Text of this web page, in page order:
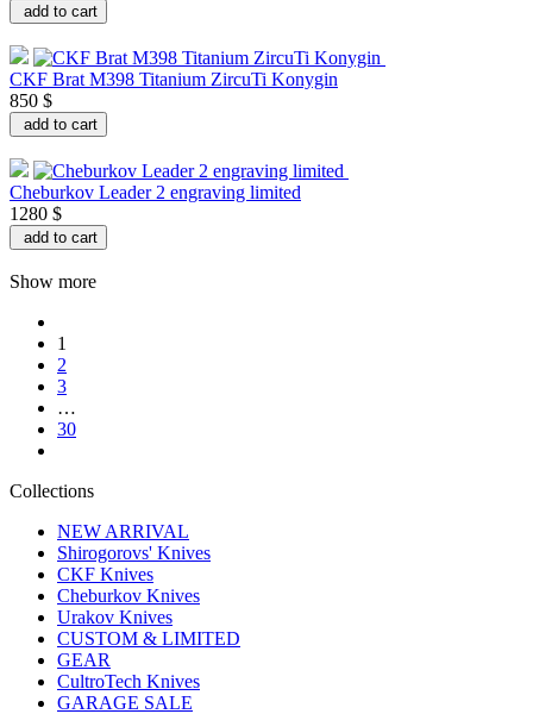
add to cart
CKF Brat M398 Titanium ZircuTi Konygin
850 $
add to cart
Cheburkov Leader 2 engraving limited
1280 $
add to cart
Show more
1
2
3
…
30
Collections
NEW ARRIVAL
Shirogorovs' Knives
CKF Knives
Cheburkov Knives
Urakov Knives
CUSTOM & LIMITED
GEAR
CultroTech Knives
GARAGE SALE